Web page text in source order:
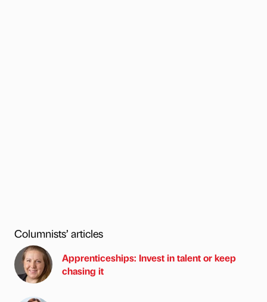
Columnists’ articles
Apprenticeships: Invest in talent or keep
chasing it